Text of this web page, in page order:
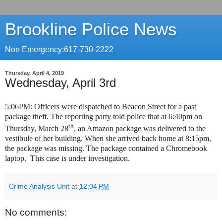
Brookline Police News
Non Emergency:617-730-2222
Thursday, April 4, 2019
Wednesday, April 3rd
5:06PM: Officers were dispatched to Beacon Street for a past
package theft. The reporting party told police that at 6:40pm on
Thursday, March 28th, an Amazon package was delivered to the
vestibule of her building. When she arrived back home at 8:15pm,
the package was missing. The package contained a Chromebook
laptop. This case is under investigation.
Crime Analysis Unit at 12:04 PM
No comments: